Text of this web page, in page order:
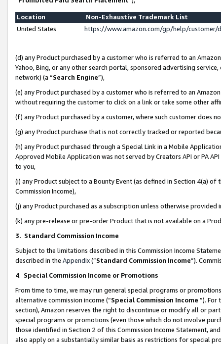
Location
Non-Exhaustive Trademark List
United States
https://www.amazon.com/gp/help/
(d) any Product purchased by a customer who is referred to an
Yahoo, Bing, or any other search portal, sponsored advertising
network) (a “Search Engine”),
(e) any Product purchased by a customer who is referred to an
without requiring the customer to click on a link or take some other
(f) any Product purchased by a customer, where such customer does
(g) any Product purchase that is not correctly tracked or reported
(h) any Product purchased through a Special Link in a Mobile
Approved Mobile Application was not served by Creators API or PA
to you,
(i) any Product subject to a Bounty Event (as defined in Section 4(a)
Commission Income),
(j) any Product purchased as a subscription unless otherwise provided
(k) any pre-release or pre-order Product that is not available on a
3. Standard Commission Income
Subject to the limitations described in this Commission Income
described in the Appendix(”Standard Commission Income”).
4. Special Commission Income or Promotions
From time to time, we may run general special programs or
alternative commission income (“Special Commission Income ”). For
section), Amazon reserves the right to discontinue or modify all or
special programs or promotions (even those which do not involve
those identified in Section 2 of this Commission Income Statement,
also apply on a substantially similar basis as restrictions for special